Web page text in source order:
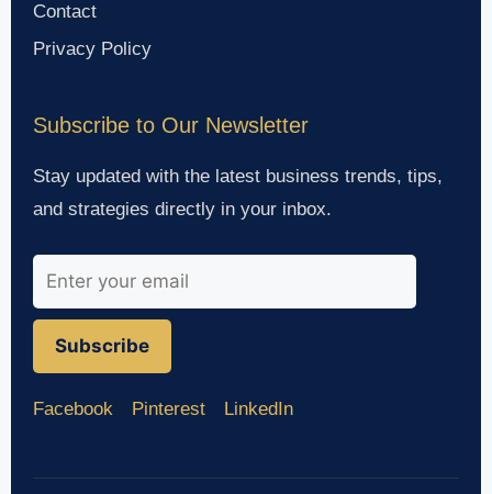
Contact
Privacy Policy
Subscribe to Our Newsletter
Stay updated with the latest business trends, tips,
and strategies directly in your inbox.
Subscribe
Facebook Pinterest LinkedIn